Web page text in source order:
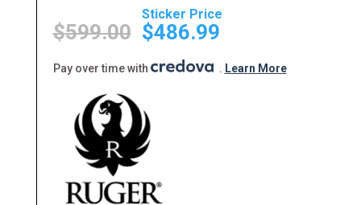
$599.00
Original
price
was:
$599.00.
$486.99
Current
$486.99.
Pay over time with . Learn More